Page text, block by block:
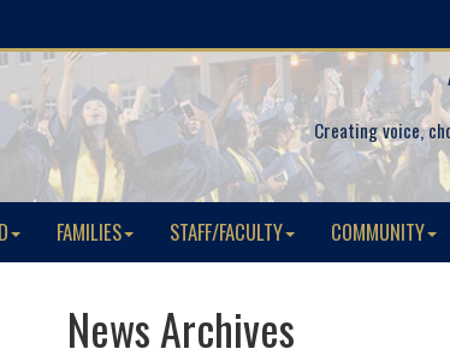
Creating voice,
FAMILIES STAFF/FACULTY COMMUNITY
News Archives